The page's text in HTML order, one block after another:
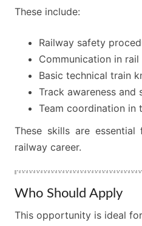
These include:
Railway safety
Communication in
Basic technical train
Track awareness and
Team coordination in
These skills are
railway career.
Who Should Apply
This opportunity is ideal